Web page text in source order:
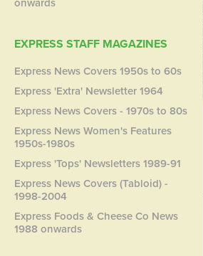
EXPRESS STAFF MAGAZINES
Express News Covers 1950s to 60s
Express 'Extra' Newsletter 1964
Express News Covers - 1970s to 80s
Express News Women's Features
1950s-1980s
Express 'Tops' Newsletters 1989-91
Express News Covers (Tabloid) -
1998-2004
Express Foods & Cheese Co News
1988 onwards